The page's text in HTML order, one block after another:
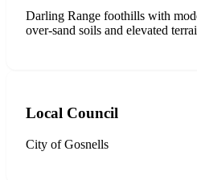
Darling Range foothills with
over-sand soils and elevated
Local Council
City of Gosnells